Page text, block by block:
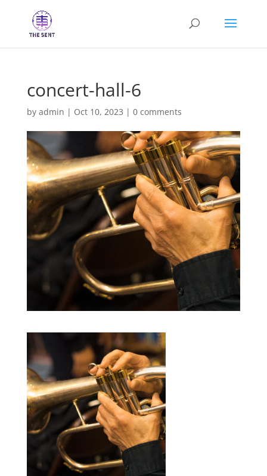
concert-hall-6
by admin | Oct 10, 2023 | 0 comments